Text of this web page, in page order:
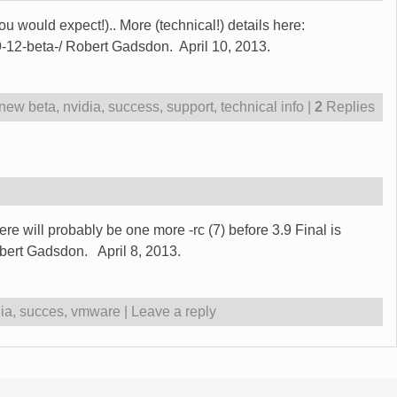
would expect!).. More (technical!) details here:
beta-/ Robert Gadsdon. April 10, 2013.
beta, nvidia, success, support, technical info 2 Replies
will probably be one more -rc (7) before 3.9 Final is
Gadsdon. April 8, 2013.
, succes, vmware Leave a reply